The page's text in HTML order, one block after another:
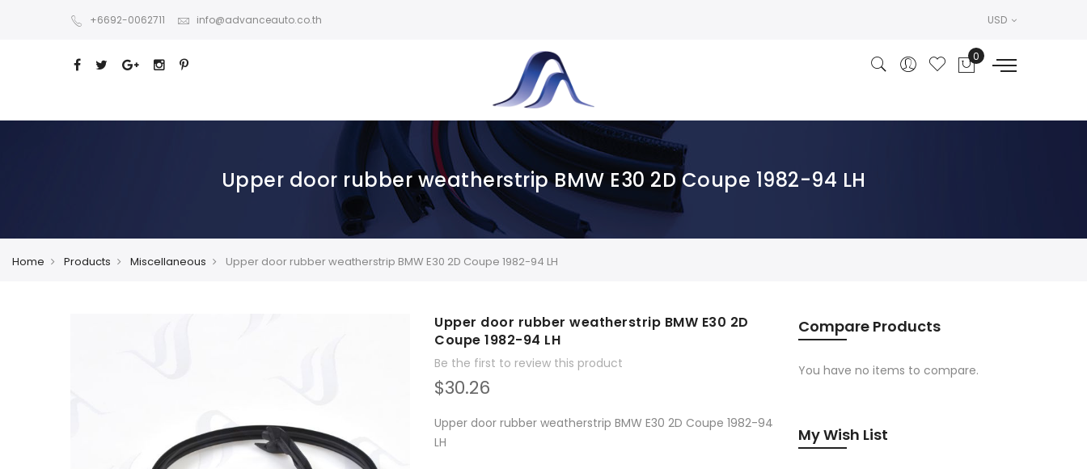
+6692-0062711 info@advanceauto.co.th USD
Upper door rubber weatherstrip BMW E30 2D Coupe 1982-94 LH
Home Products Miscellaneous Upper door rubber weatherstrip BMW E30 2D Coupe 1982-94 LH
Upper door rubber weatherstrip BMW E30 2D
Coupe 1982-94 LH
Be the first to review this product
$30.26
Upper door rubber weatherstrip BMW E30 2D Coupe 1982-94
LH
Compare Products
You have no items to compare.
My Wish List